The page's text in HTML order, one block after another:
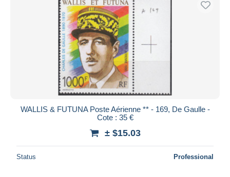
WALLIS & FUTUNA Poste Aérienne ** - 169, De Gaulle -
Cote : 35 €
± $15.03
Status Professional